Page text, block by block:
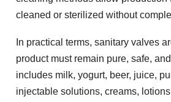
cleaned or sterilized without
In practical terms, sanitary valves
product must remain pure, safe,
includes milk, yogurt, beer, juice,
injectable solutions, creams,